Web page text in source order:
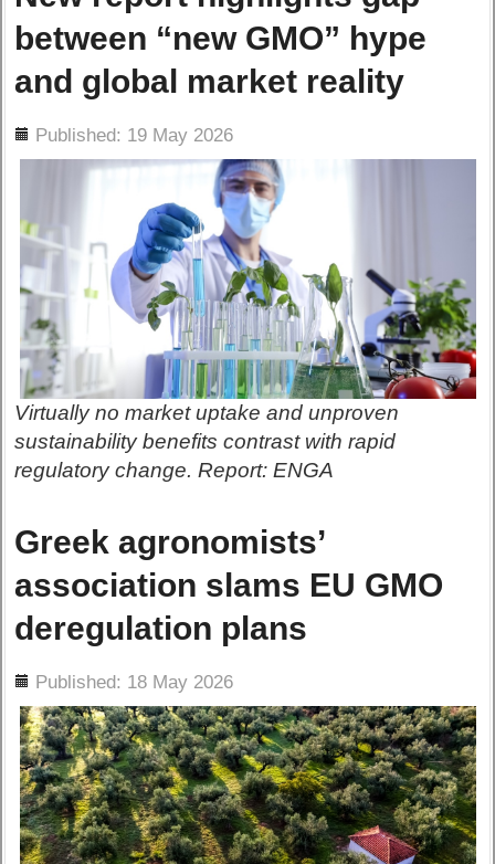
between “new GMO” hype
and global market reality
Published: 19 May 2026
Virtually no market uptake and unproven
sustainability benefits contrast with rapid
regulatory change. Report: ENGA
Greek agronomists’
association slams EU GMO
deregulation plans
Published: 18 May 2026